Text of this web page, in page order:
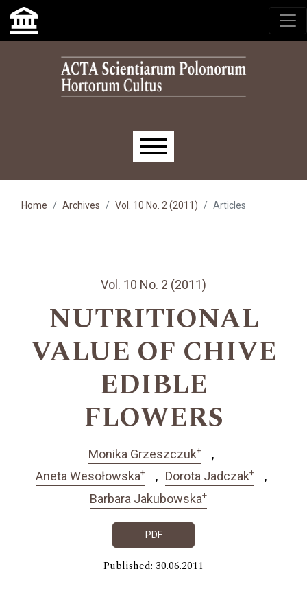
Skip to main navigation menu
Skip to main content
Skip to site footer
Main menu
Home Archives Vol. 10 No. 2 (2011) Articles
Vol. 10 No. 2 (2011)
NUTRITIONAL
VALUE OF CHIVE
EDIBLE
FLOWERS
Monika Grzeszczuk+
Aneta Wesołowska+ Dorota Jadczak+
Barbara Jakubowska+
PDF
Published: 30.06.2011